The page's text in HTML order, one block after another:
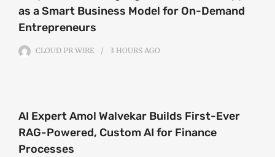
as a Smart Business Model for On-Demand
Entrepreneurs
CLOUD PR WIRE 3 HOURS AGO
AI Expert Amol Walvekar Builds First-Ever
RAG-Powered, Custom AI for Finance
Processes